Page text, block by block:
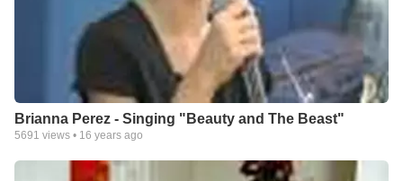
Brianna Perez - Singing "Beauty and The Beast"
5691 views • 16 years ago